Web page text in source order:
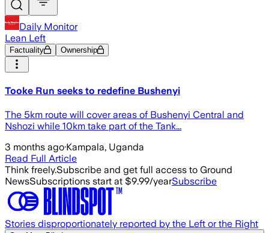
Daily Monitor
Lean Left
Factuality Ownership
Tooke Run seeks to redefine Bushenyi
The 5km route will cover areas of Bushenyi Central and
Nshozi while 10km take part of the Tank...
3 months ago·Kampala, Uganda
Read Full Article
Think freely.Subscribe and get full access to Ground
NewsSubscriptions start at $9.99/yearSubscribe
Stories disproportionately reported by the Left or the Right